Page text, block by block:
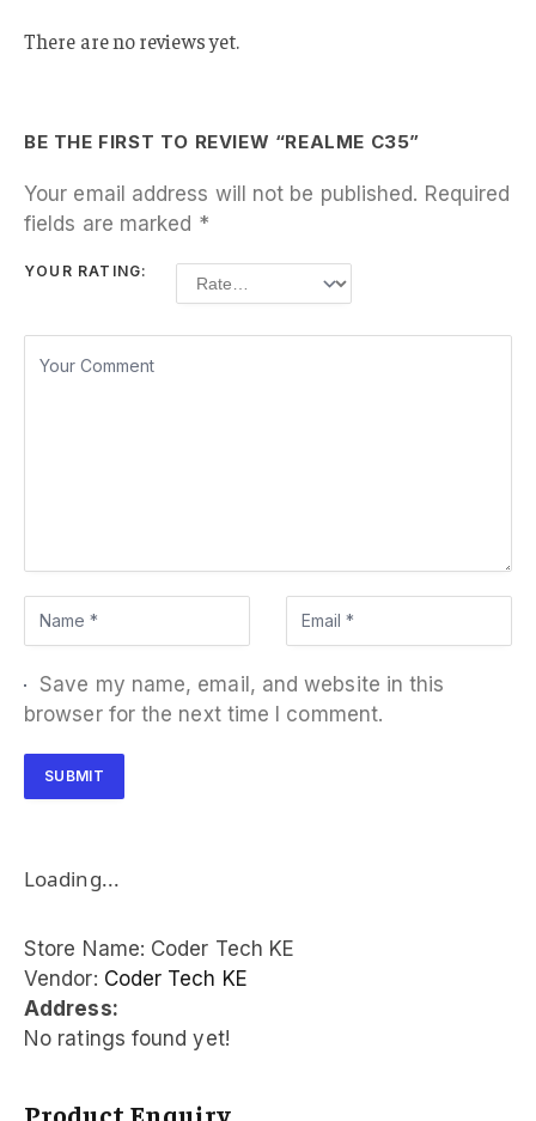
There are no reviews yet.
BE THE FIRST TO REVIEW “REALME C35”
Your email address will not be published. Required
fields are marked *
YOUR RATING:
Save my name, email, and website in this
browser for the next time I comment.
Loading...
Store Name: Coder Tech KE
Vendor: Coder Tech KE
Address:
No ratings found yet!
Product Enquiry